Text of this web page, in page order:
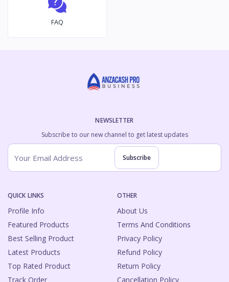
FAQ
QUICK LINKS
Profile Info
Featured Products
Best Selling Product
Latest Products
Top Rated Product
Track Order
OTHER
About Us
Terms And Conditions
Privacy Policy
Refund Policy
Return Policy
Cancellation Policy
NEWSLETTER
Subscribe to our new channel to get latest updates
Subscribe